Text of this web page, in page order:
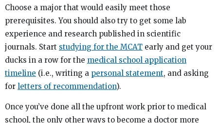
Choose a major that would easily meet those
prerequisites. You should also try to get some lab
experience and research published in scientific
journals. Start studying for the MCAT early and get your
ducks in a row for the medical school application
timeline (i.e., writing a personal statement, and asking
for letters of recommendation).
Once you’ve done all the upfront work prior to medical
school, the only other ways to become a doctor more